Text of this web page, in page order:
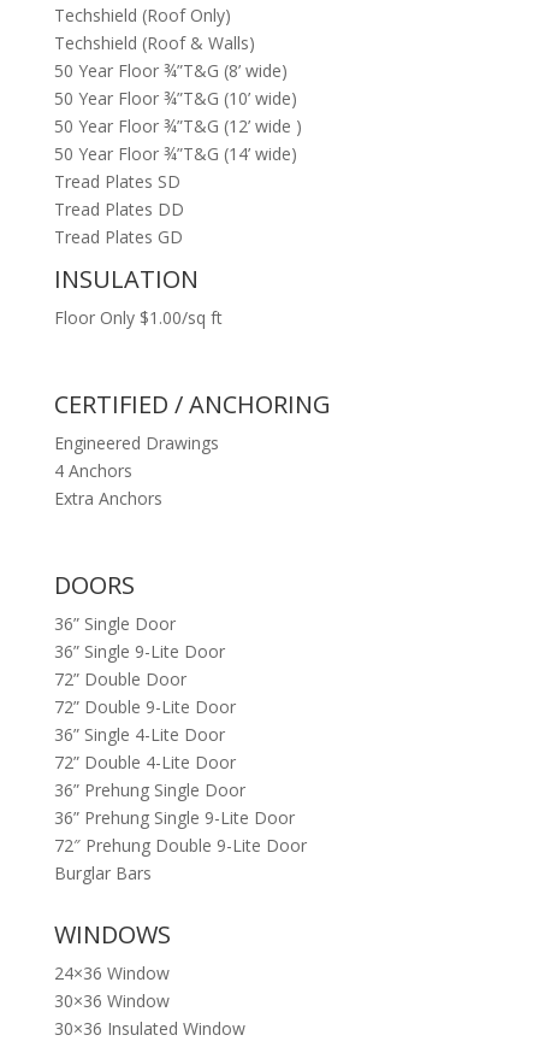
Techshield (Roof Only)
Techshield (Roof & Walls)
50 Year Floor ¾”T&G (8’ wide)
50 Year Floor ¾”T&G (10’ wide)
50 Year Floor ¾”T&G (12’ wide )
50 Year Floor ¾”T&G (14’ wide)
Tread Plates SD
Tread Plates DD
Tread Plates GD
INSULATION
Floor Only $1.00/sq ft
CERTIFIED / ANCHORING
Engineered Drawings
4 Anchors
Extra Anchors
DOORS
36” Single Door
36” Single 9-Lite Door
72” Double Door
72” Double 9-Lite Door
36” Single 4-Lite Door
72” Double 4-Lite Door
36” Prehung Single Door
36” Prehung Single 9-Lite Door
72″ Prehung Double 9-Lite Door
Burglar Bars
WINDOWS
24×36 Window
30×36 Window
30×36 Insulated Window